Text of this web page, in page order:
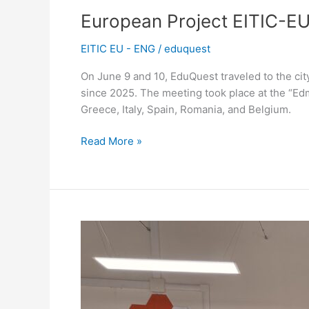
European Project EITIC-
EITIC EU - ENG / eduquest
On June 9 and 10, EduQuest traveled to the
since 2025. The meeting took place at the
Greece, Italy, Spain, Romania, and Belgium.
Read More »
EduQuest
Genoa:
New